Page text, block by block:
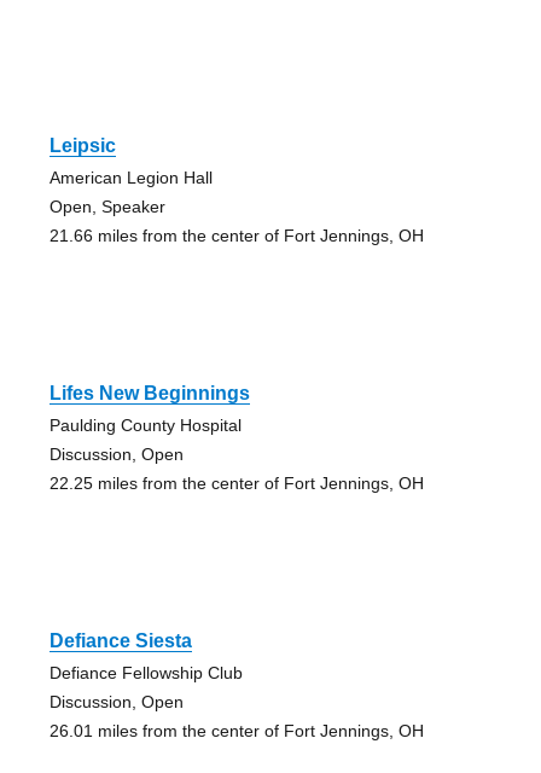
Leipsic
American Legion Hall
Open, Speaker
21.66 miles from the center of Fort Jennings, OH
Lifes New Beginnings
Paulding County Hospital
Discussion, Open
22.25 miles from the center of Fort Jennings, OH
Defiance Siesta
Defiance Fellowship Club
Discussion, Open
26.01 miles from the center of Fort Jennings, OH